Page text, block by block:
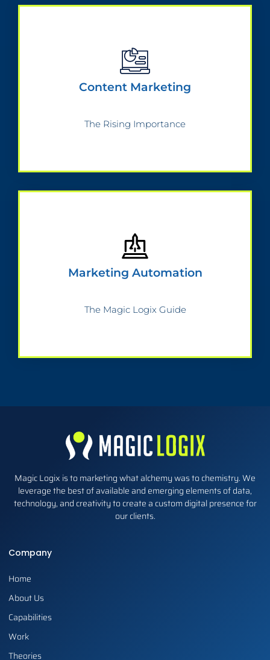
Content Marketing
The Rising Importance
Marketing Automation
The Magic Logix Guide
Magic Logix is to marketing what alchemy was to chemistry. We
leverage the best of available and emerging elements of data,
technology, and creativity to create a custom digital presence for
our clients.
Company
Home
About Us
Capabilities
Work
Theories